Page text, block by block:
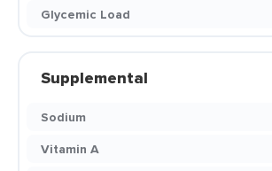
Glycemic Load
Supplemental
Sodium
Vitamin A